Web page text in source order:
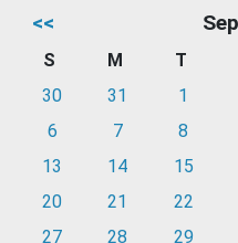
<<
S M T
30
31 1
6
7 8
13
14 15
20
21 22
27
28 29